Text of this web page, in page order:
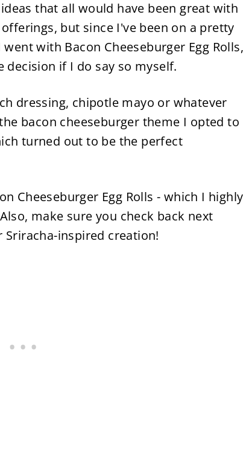
that all would have been great with
but since I've been on a pretty
with Bacon Cheeseburger Egg Rolls,
if I do say so myself.
dressing, chipotle mayo or whatever
bacon cheeseburger theme I opted to
turned out to be the perfect
Cheeseburger Egg Rolls - which I highly
make sure you check back next
inspired creation!